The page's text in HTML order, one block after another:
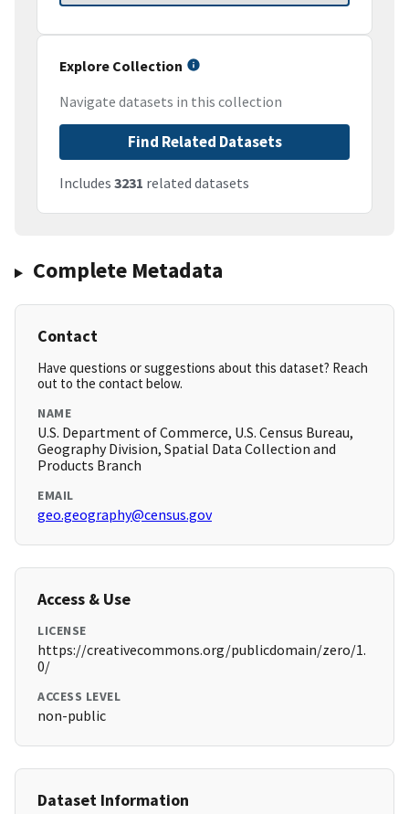
Explore Collection
Navigate datasets in this collection
Find Related Datasets
Includes 3231 related datasets
Complete Metadata
Contact
Have questions or suggestions about this dataset? Reach
out to the contact below.
NAME
U.S. Department of Commerce, U.S. Census Bureau,
Geography Division, Spatial Data Collection and
Products Branch
EMAIL
geo.geography@census.gov
Access & Use
LICENSE
https://creativecommons.org/publicdomain/zero/1.
0/
ACCESS LEVEL
non-public
Dataset Information